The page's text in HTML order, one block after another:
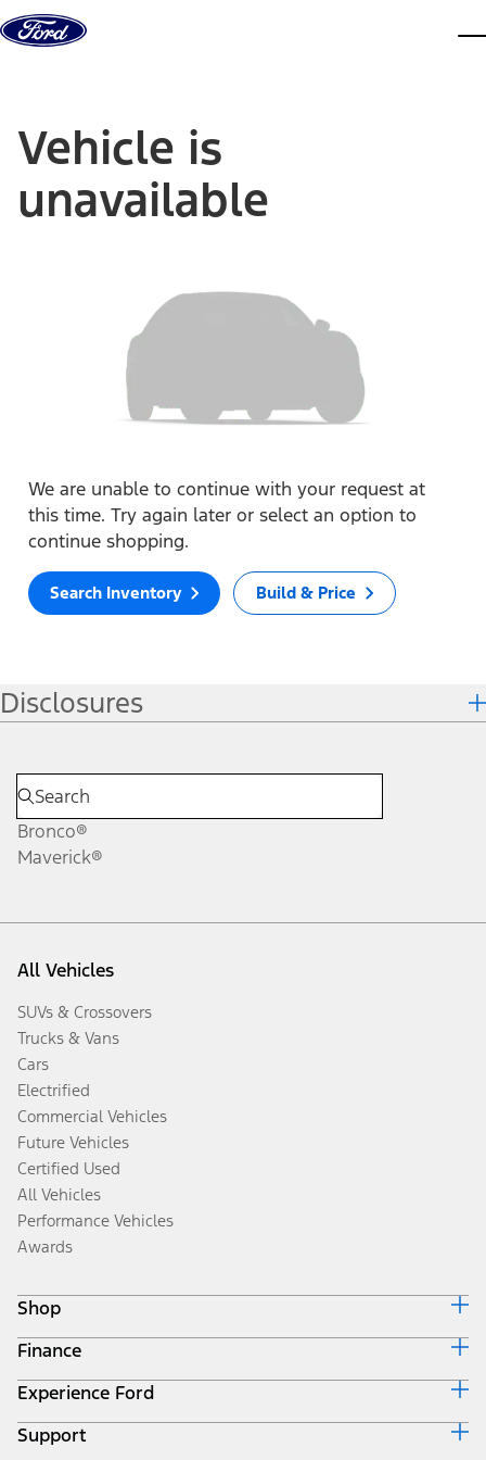
Skip to content
Vehicle is
unavailable
We are unable to continue with your request at
this time. Try again later or select an option to
continue shopping.
Search Inventory Build & Price
Disclosures
Bronco®
Maverick®
All Vehicles
SUVs & Crossovers
Trucks & Vans
Cars
Electrified
Commercial Vehicles
Future Vehicles
Certified Used
All Vehicles
Performance Vehicles
Awards
Shop
Build & Price
Search Inventory
Get a Quote
Trade-In Value
Finance
Ford Credit Home
Why Ford Credit
Finance Options
Experience Ford
Corporate
Support